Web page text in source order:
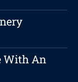
With An